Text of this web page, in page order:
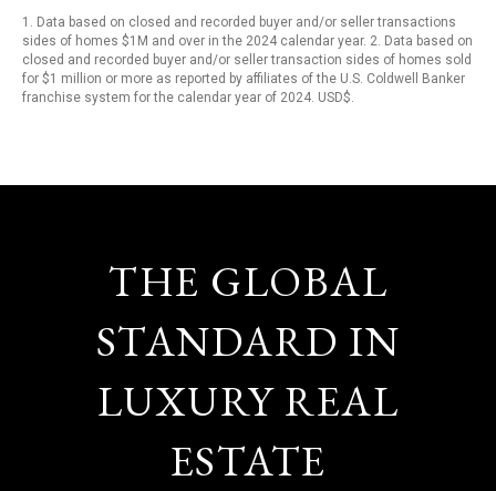
1. Data based on closed and recorded buyer and/or seller transactions
sides of homes $1M and over in the 2024 calendar year. 2. Data based on
closed and recorded buyer and/or seller transaction sides of homes sold
for $1 million or more as reported by affiliates of the U.S. Coldwell Banker
franchise system for the calendar year of 2024. USD$.
THE GLOBAL
STANDARD IN
LUXURY REAL
ESTATE